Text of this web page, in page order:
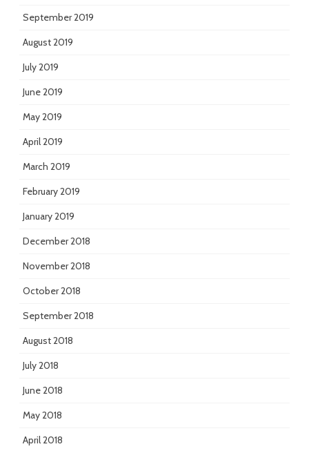
September 2019
August 2019
July 2019
June 2019
May 2019
April 2019
March 2019
February 2019
January 2019
December 2018
November 2018
October 2018
September 2018
August 2018
July 2018
June 2018
May 2018
April 2018